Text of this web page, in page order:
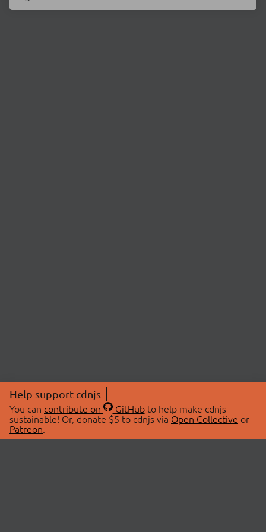
Help support cdnjs
You can contribute on GitHubto help make cdnjs
sustainable! Or, donate $5 to cdnjs via Open Collective or
Patreon.